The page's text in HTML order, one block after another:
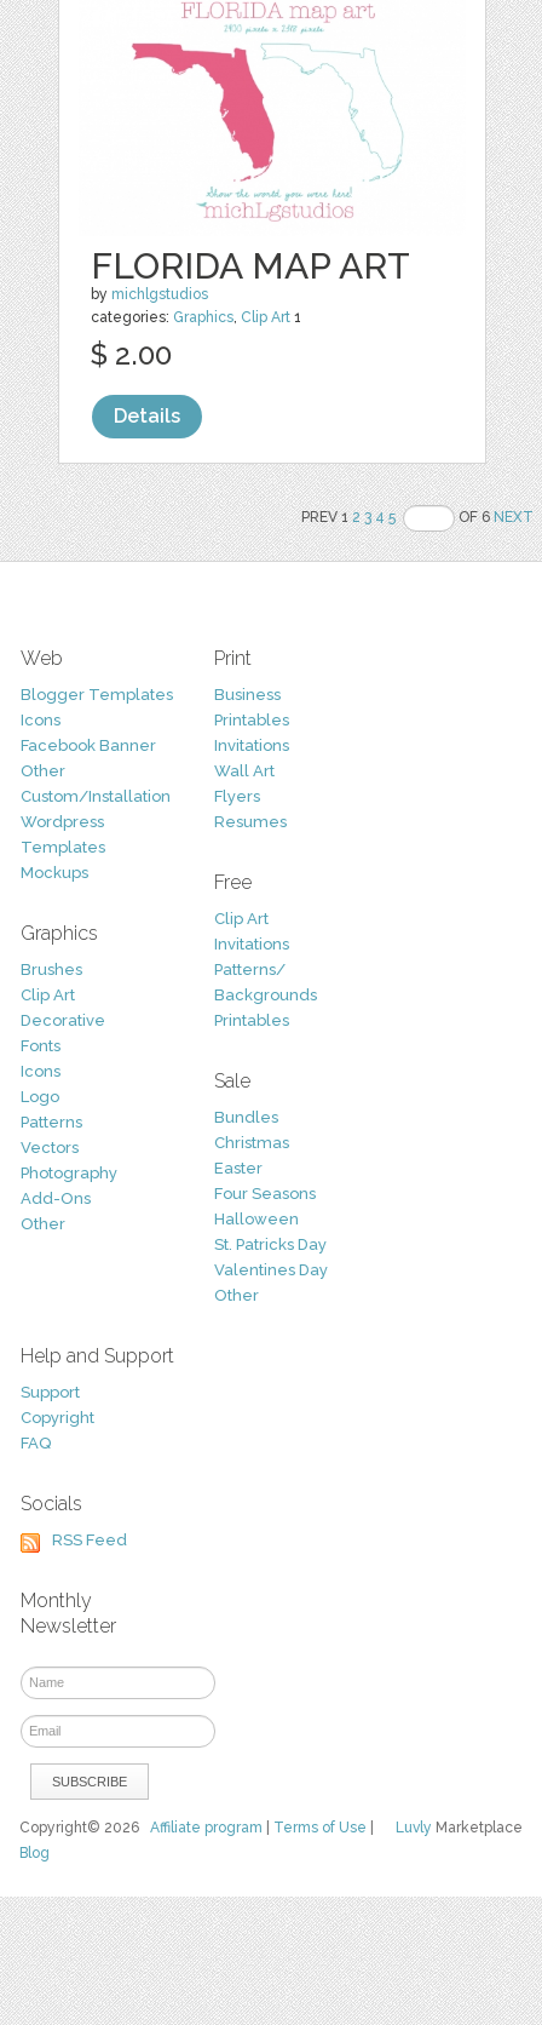
FLORIDA MAP ART
by michlgstudios
categories: Graphics Clip Art 1
$ 2.00
Details
PREV 12 3 4 5 OF 6NEXT
Web
Blogger Templates
Icons
Facebook Banner
Other
Custom/Installation
Wordpress
Templates
Mockups
Graphics
Brushes
Clip Art
Decorative
Fonts
Icons
Logo
Patterns
Vectors
Photography
Add-Ons
Other
Print
Business
Printables
Invitations
Wall Art
Flyers
Resumes
Free
Clip Art
Invitations
Patterns/
Backgrounds
Printables
Sale
Bundles
Christmas
Easter
Four Seasons
Halloween
St. Patricks Day
Valentines Day
Other
Help and Support
Support
Copyright
FAQ
Socials
RSS Feed
Monthly
Newsletter
Luvly Marketplace
Copyright© 2026Affiliate program Terms of Use
Blog